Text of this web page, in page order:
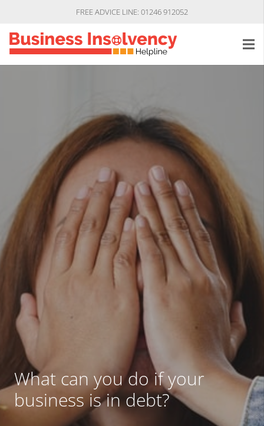
FREE ADVICE LINE: 01246 912052
What can you do if your
business is in debt?